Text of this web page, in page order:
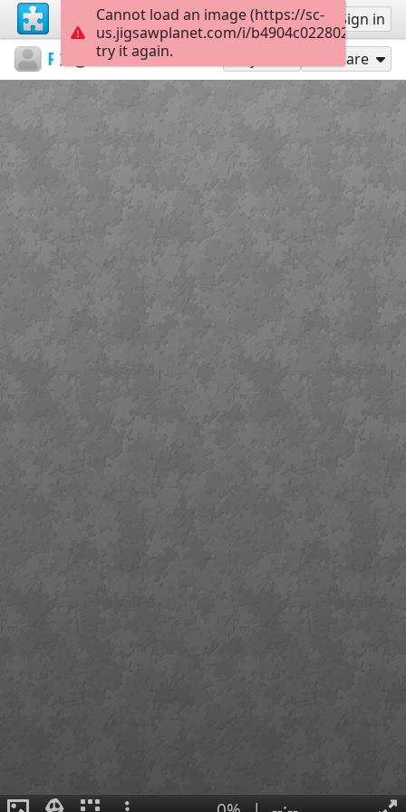
Sign up Sign in
PatriciaF BotanyBay
Photos Share
Cannot load an image (https://sc-
us.jigsawplanet.com/i/
try it again.